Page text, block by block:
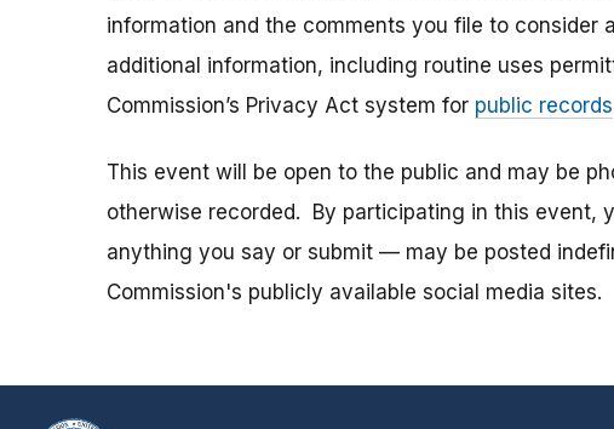
information and the comments you file to consider
additional information, including routine uses
Commission’s Privacy Act system for public records
This event will be open to the public and may be
otherwise recorded. By participating in this event,
anything you say or submit — may be posted
Commission's publicly available social media sites.